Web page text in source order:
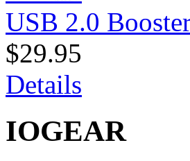
USB 2.0
$29.95
Details
IOGEAR